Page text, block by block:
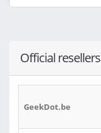
Official resellers
GeekDot.be